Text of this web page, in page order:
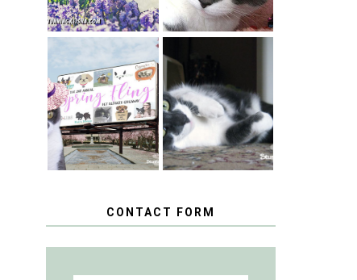
SPRINGTIME …
WHEN A CAT'S
FANCY TURNS
TO THE SPRING
FLING PET
BLOGGER
GIVEAWAY!
HAPPY
NATIONAL
TUXEDO CAT
DAY
CONTACT FORM